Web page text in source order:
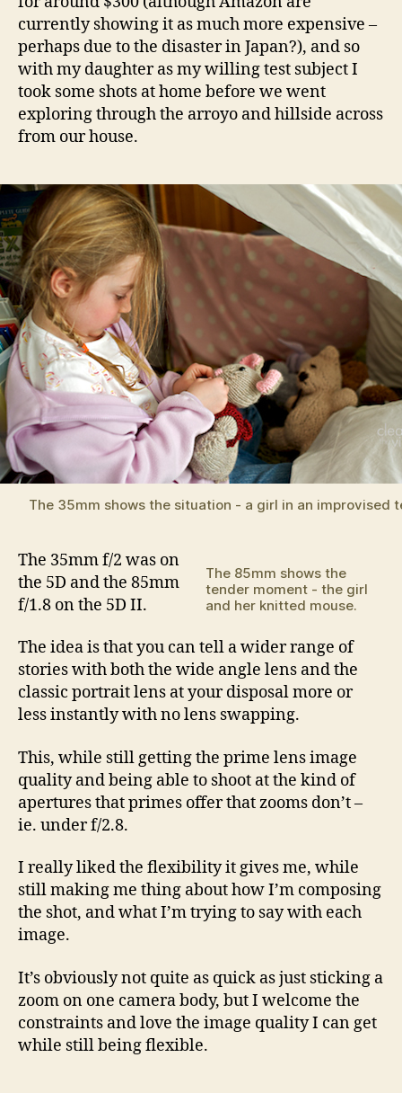
currently showing it as much more expensive –
perhaps due to the disaster in Japan?), and so
with my daughter as my willing test subject I
took some shots at home before we went
exploring through the arroyo and hillside across
from our house.
The 35mm shows the situation - a girl in an improvised
The 85mm shows the
tender moment - the girl
and her knitted mouse.
The 35mm f/2 was on
the 5D and the 85mm
f/1.8 on the 5D II.
The idea is that you can tell a wider range of
stories with both the wide angle lens and the
classic portrait lens at your disposal more or
less instantly with no lens swapping.
This, while still getting the prime lens image
quality and being able to shoot at the kind of
apertures that primes offer that zooms don’t –
ie. under f/2.8.
I really liked the flexibility it gives me, while
still making me thing about how I’m composing
the shot, and what I’m trying to say with each
image.
It’s obviously not quite as quick as just sticking a
zoom on one camera body, but I welcome the
constraints and love the image quality I can get
while still being flexible.